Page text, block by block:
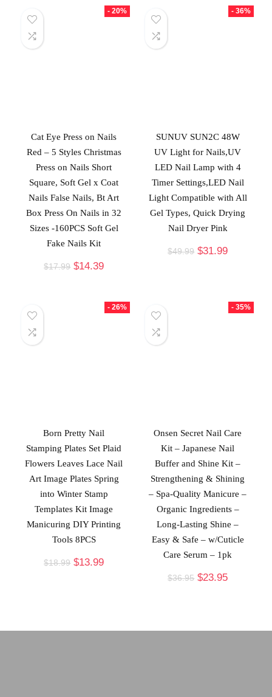
- 20%
Cat Eye Press on Nails
Red – 5 Styles Christmas
Press on Nails Short
Square, Soft Gel x Coat
Nails False Nails, Bt Art
Box Press On Nails in 32
Sizes -160PCS Soft Gel
Fake Nails Kit
$17.99 $14.39
- 36%
SUNUV SUN2C 48W
UV Light for Nails,UV
LED Nail Lamp with 4
Timer Settings,LED Nail
Light Compatible with All
Gel Types, Quick Drying
Nail Dryer Pink
$49.99 $31.99
- 26%
Born Pretty Nail
Stamping Plates Set Plaid
Flowers Leaves Lace Nail
Art Image Plates Spring
into Winter Stamp
Templates Kit Image
Manicuring DIY Printing
Tools 8PCS
$18.99 $13.99
- 35%
Onsen Secret Nail Care
Kit – Japanese Nail
Buffer and Shine Kit –
Strengthening & Shining
– Spa-Quality Manicure –
Organic Ingredients –
Long-Lasting Shine –
Easy & Safe – w/Cuticle
Care Serum – 1pk
$36.95 $23.95